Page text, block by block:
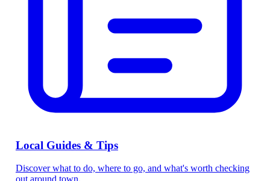
Local Guides & Tips
Discover what to do, where to go, and what's worth checking